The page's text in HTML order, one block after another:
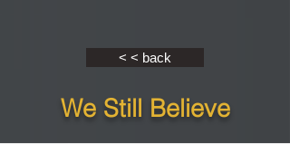
< < back
We Still Believe